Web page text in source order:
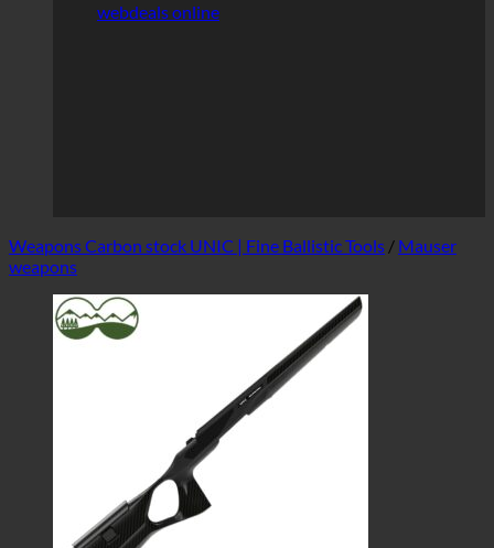
webdeals online
Weapons Carbon stock UNIC | Fine Ballistic Tools / Mauser
weapons